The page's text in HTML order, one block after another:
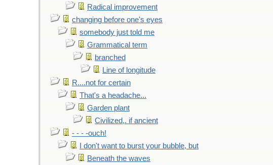
Radical improvement
changing before one's eyes
somebody just told me
Grammatical term
branched
Line of longitude
R....not for certain
That's a headache...
Garden plant
Civilized,. if ancient
- - - -ouch!
I don't want to burst your bubble, but
Beneath the waves